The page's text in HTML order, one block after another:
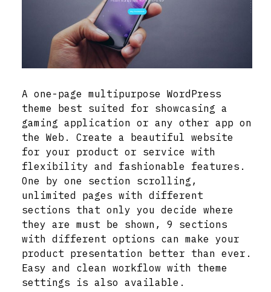
A one-page multipurpose WordPress
theme best suited for showcasing a
gaming application or any other app on
the Web. Create a beautiful website
for your product or service with
flexibility and fashionable features.
One by one section scrolling,
unlimited pages with different
sections that only you decide where
they are must be shown, 9 sections
with different options can make your
product presentation better than ever.
Easy and clean workflow with theme
settings is also available.